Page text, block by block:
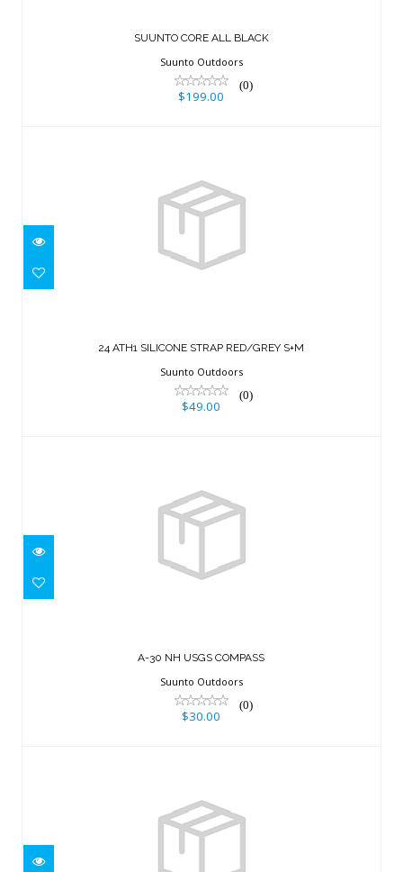
SUUNTO CORE ALL BLACK
Suunto Outdoors
(0)
$199.00
$49.00
24 ATH1 SILICONE STRAP RED/GREY S+M
Suunto Outdoors
(0)
$49.00
A-30 NH USGS COMPASS
A-30 NH USGS COMPASS
Suunto Outdoors
(0)
$30.00